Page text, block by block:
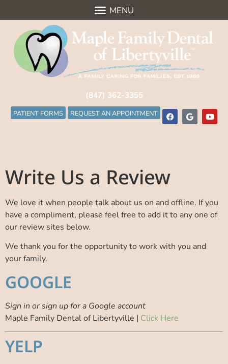
(847) 362-3355
PATIENT FORMS REQUEST AN APPOINTMENT
Write Us a Review
We love it when people talk about us on and offline. If you
have a compliment, please feel free to add it to any one of
our review sites below.
We thank you for the opportunity to work with you and
your family.
GOOGLE
Sign in or sign up for a Google account
Maple Family Dental of Libertyville | Click Here
YELP